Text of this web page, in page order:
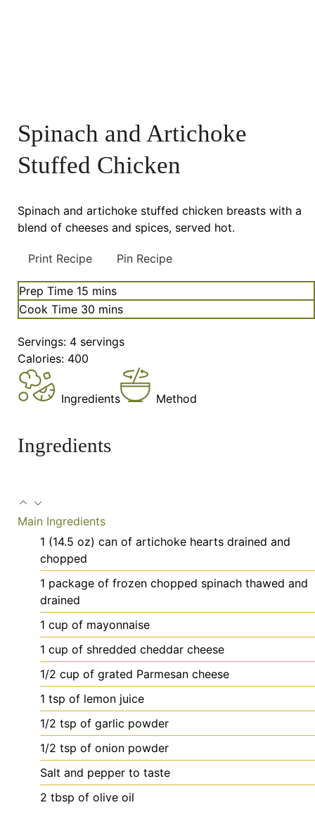
Spinach and Artichoke
Stuffed Chicken
Spinach and artichoke stuffed chicken breasts with a
blend of cheeses and spices, served hot.
Print Recipe Pin Recipe
Prep Time 15 minutes
mins
Cook Time 30 minutes
mins
Servings: 4 servings
Calories: 400
Ingredients Method
Ingredients
Main Ingredients
1 (14.5 oz) can of artichoke hearts drained and
chopped
1 package of frozen chopped spinach thawed and
drained
1 cup of mayonnaise
1 cup of shredded cheddar cheese
1/2 cup of grated Parmesan cheese
1 tsp of lemon juice
1/2 tsp of garlic powder
1/2 tsp of onion powder
Salt and pepper to taste
2 tbsp of olive oil